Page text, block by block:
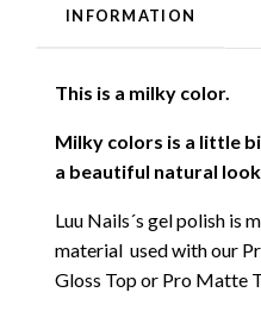
INFORMATION
This is a milky color.
Milky colors is a little
a beautiful natural look
Luu Nails´s gel polish is
material used with our
Gloss Top or Pro Matte